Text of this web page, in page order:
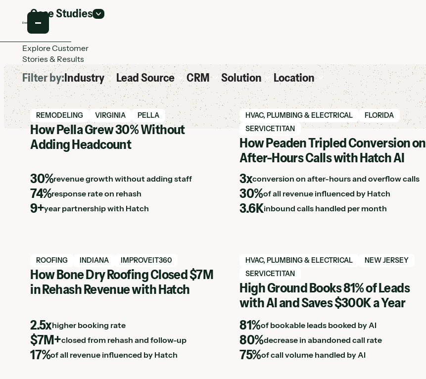
Case Studies
Explore Customer
Stories & Results
Filter by:Industry Lead Source CRM Solution Location
REMODELING VIRGINIA PELLA
How Pella Grew 30% Without
Adding Headcount
30%revenue growth without adding staff
74%response rate on rehash
9+year partnership with Hatch
View Hatch case study HVAC, PLUMBING & ELECTRICAL
FLORIDA
SERVICETITAN
How Peaden Tripled Conversion on
After-Hours Calls with Hatch AI
3xconversion on after-hours and overflow calls
30%of all revenue influenced by Hatch
3.6Kinbound calls handled per month
View Hatch case study
ROOFING INDIANA IMPROVEIT360
How Bone Dry Roofing Closed $7M
in Rehash Revenue with Hatch
2.5xhigher booking rate
$7M+closed from rehash and follow-up
17%of all revenue influenced by Hatch
View Hatch case study HVAC, PLUMBING & ELECTRICAL
NEW JERSEY
SERVICETITAN
High Ground Books 81% of Leads
with AI and Saves $300K a Year
81%of bookable leads booked by AI
80%decrease in abandoned call rate
75%of call volume handled by AI
View Hatch case study